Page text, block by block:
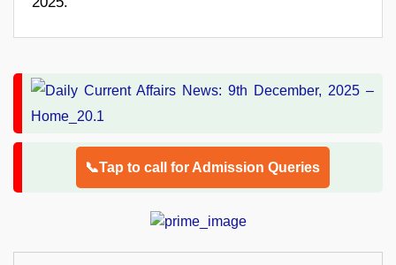
📞Tap to call for Admission Queries